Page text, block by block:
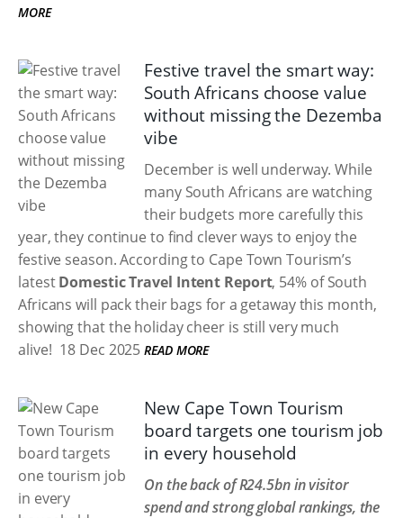
MORE
Festive travel the smart way:
South Africans choose value
without missing the Dezemba
vibe
December is well underway. While
many South Africans are watching
their budgets more carefully this
year, they continue to find clever ways to enjoy the
festive season. According to Cape Town Tourism’s
latestDomestic Travel Intent Report, 54% of South
Africans will pack their bags for a getaway this month,
showing that the holiday cheer is still very much
alive! 18 Dec 2025 READ MORE
New Cape Town Tourism
board targets one tourism job
in every household
On the back of R24.5bn in visitor
spend and strong global rankings, the